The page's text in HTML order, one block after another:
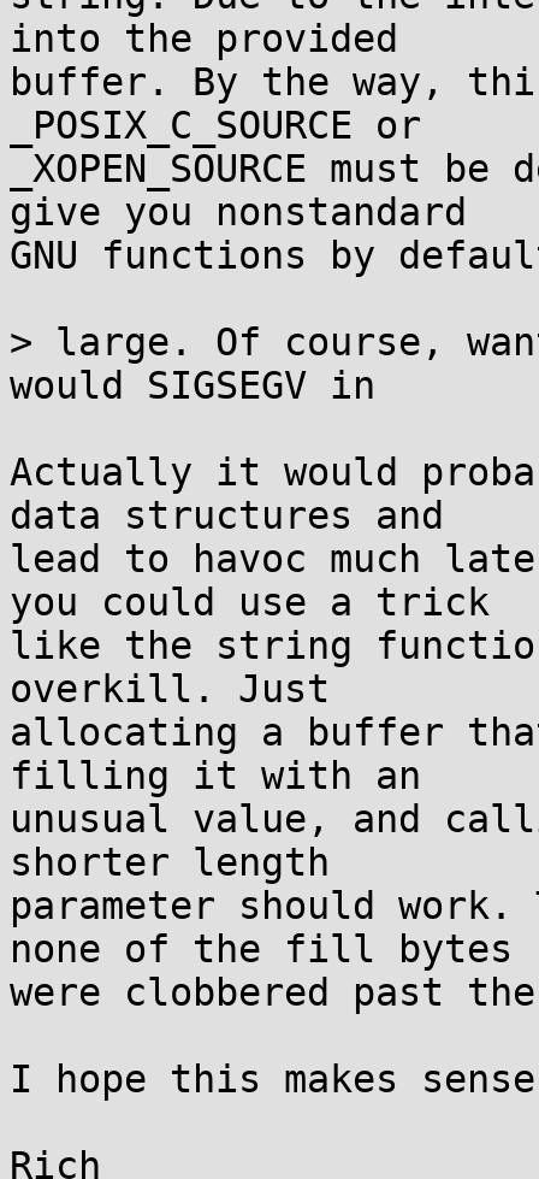
into the provided
buffer. By the way,
_POSIX_C_SOURCE or
_XOPEN_SOURCE
give you nonstandard
GNU functions by
> large. Of course,
would SIGSEGV in
Actually it would
data structures and
lead to havoc much
you could use a trick
like the string
overkill. Just
allocating a buffer
filling it with an
unusual value, and
shorter length
parameter should
none of the fill bytes
were clobbered past
I hope this makes